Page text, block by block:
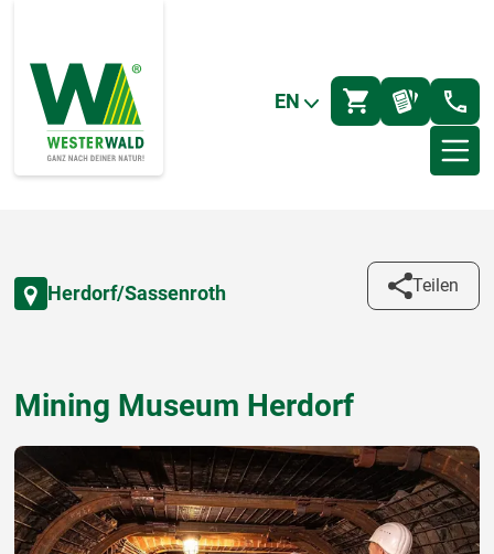
EN
Herdorf/Sassenroth Teilen
Mining Museum Herdorf